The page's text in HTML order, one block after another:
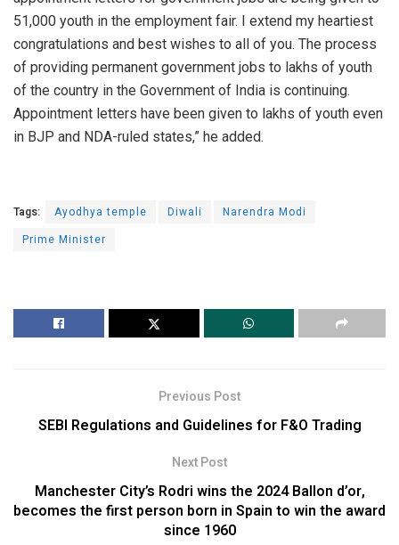
51,000 youth in the employment fair. I extend my heartiest
congratulations and best wishes to all of you. The process
of providing permanent government jobs to lakhs of youth
of the country in the Government of India is continuing.
Appointment letters have been given to lakhs of youth even
in BJP and NDA-ruled states,” he added.
Tags: Ayodhya temple Diwali
Narendra Modi
Prime Minister
Previous Post
SEBI Regulations and Guidelines for F&O Trading
Next Post
Manchester City’s Rodri wins the 2024 Ballon d’or,
becomes the first person born in Spain to win the award
since 1960